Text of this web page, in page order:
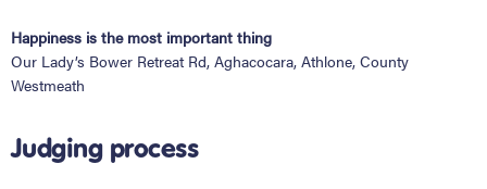
Happiness is the most important thing
Our Lady’s Bower Retreat Rd, Aghacocara, Athlone, County
Westmeath
Judging process